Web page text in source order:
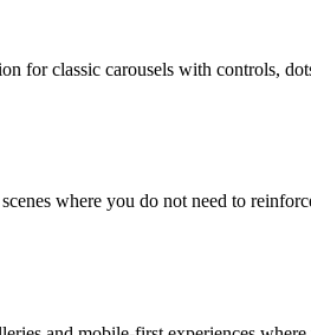
for classic carousels with controls,
where you do not need to